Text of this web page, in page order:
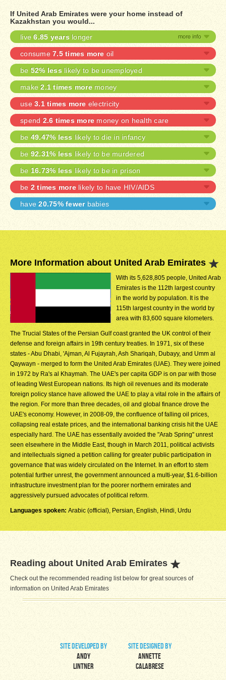
If United Arab Emirates were your home instead of
Kazakhstan you would...
live6.85 years longer
consume 7.5 times more oil
be 52% less likely to be unemployed
make2.1 times moremoney
use 3.1 times more electricity
spend 2.6 times more money on health care
be49.47% less likely to die in infancy
be 92.31% less likely to be murdered
be 16.73% less likely to be in prison
be 2 times morelikely to have HIV/AIDS
have20.75% fewerbabies
More Information about United Arab Emirates
With its 5,628,805 people, United Arab
Emirates is the 112th largest country
in the world by population. It is the
115th largest country in the world by
area with 83,600 square kilometers.
The Trucial States of the Persian Gulf coast granted the UK control of their
defense and foreign affairs in 19th century treaties. In 1971, six of these
states - Abu Dhabi, 'Ajman, Al Fujayrah, Ash Shariqah, Dubayy, and Umm al
Qaywayn - merged to form the United Arab Emirates (UAE). They were joined
in 1972 by Ra's al Khaymah. The UAE's per capita GDP is on par with those
of leading West European nations. Its high oil revenues and its moderate
foreign policy stance have allowed the UAE to play a vital role in the affairs of
the region. For more than three decades, oil and global finance drove the
UAE's economy. However, in 2008-09, the confluence of falling oil prices,
collapsing real estate prices, and the international banking crisis hit the UAE
especially hard. The UAE has essentially avoided the "Arab Spring" unrest
seen elsewhere in the Middle East, though in March 2011, political activists
and intellectuals signed a petition calling for greater public participation in
governance that was widely circulated on the Internet. In an effort to stem
potential further unrest, the government announced a multi-year, $1.6-billion
infrastructure investment plan for the poorer northern emirates and
aggressively pursued advocates of political reform.
Languages spoken: Arabic (official), Persian, English, Hindi, Urdu
Reading about United Arab Emirates
Check out the recommended reading list below for great sources of
information on United Arab Emirates
site developed by
Andy
Lintner
site designed by
Annette
Calabrese